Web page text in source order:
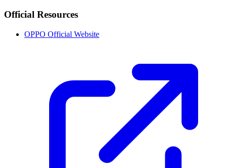
Official Resources
OPPO Official Website